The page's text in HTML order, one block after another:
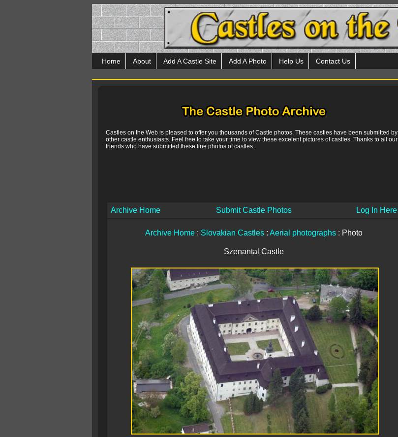
Home About Add A Castle Site Add A Photo Help Us Contact Us
Castles on the Web is pleased to offer you thousands of Castle photos. These castles have been submitted by
other castle enthusiasts. Feel free to take your time to view these excelent pictures of castles. Thanks to all our
friends who have submitted these fine photos of castles.
Archive Home Submit Castle Photos Log In Here
Archive Home : Slovakian Castles : Aerial photographs : Photo
Szenantal Castle